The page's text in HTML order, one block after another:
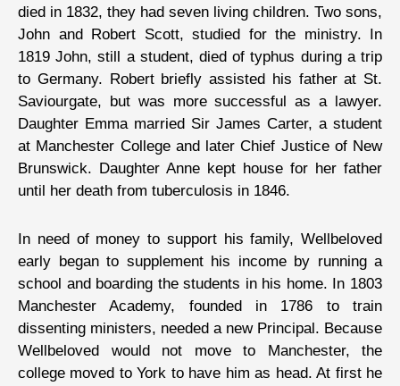
died in 1832, they had seven living children. Two sons,
John and Robert Scott, studied for the ministry. In
1819 John, still a student, died of typhus during a trip
to Germany. Robert briefly assisted his father at St.
Saviourgate, but was more successful as a lawyer.
Daughter Emma married Sir James Carter, a student
at Manchester College and later Chief Justice of New
Brunswick. Daughter Anne kept house for her father
until her death from tuberculosis in 1846.
In need of money to support his family, Wellbeloved
early began to supplement his income by running a
school and boarding the students in his home. In 1803
Manchester Academy, founded in 1786 to train
dissenting ministers, needed a new Principal. Because
Wellbeloved would not move to Manchester, the
college moved to York to have him as head. At first he